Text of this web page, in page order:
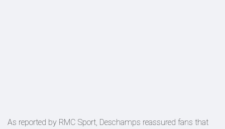
As reported by RMC Sport, Deschamps reassured fans that